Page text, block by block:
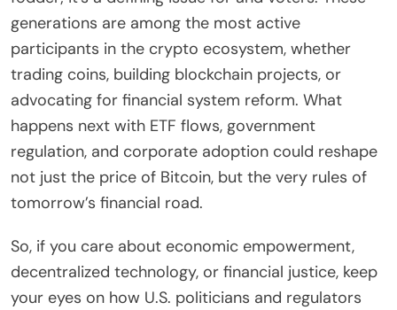
generations are among the most active
participants in the crypto ecosystem, whether
trading coins, building blockchain projects, or
advocating for financial system reform. What
happens next with ETF flows, government
regulation, and corporate adoption could reshape
not just the price of Bitcoin, but the very rules of
tomorrow’s financial road.
So, if you care about economic empowerment,
decentralized technology, or financial justice, keep
your eyes on how U.S. politicians and regulators